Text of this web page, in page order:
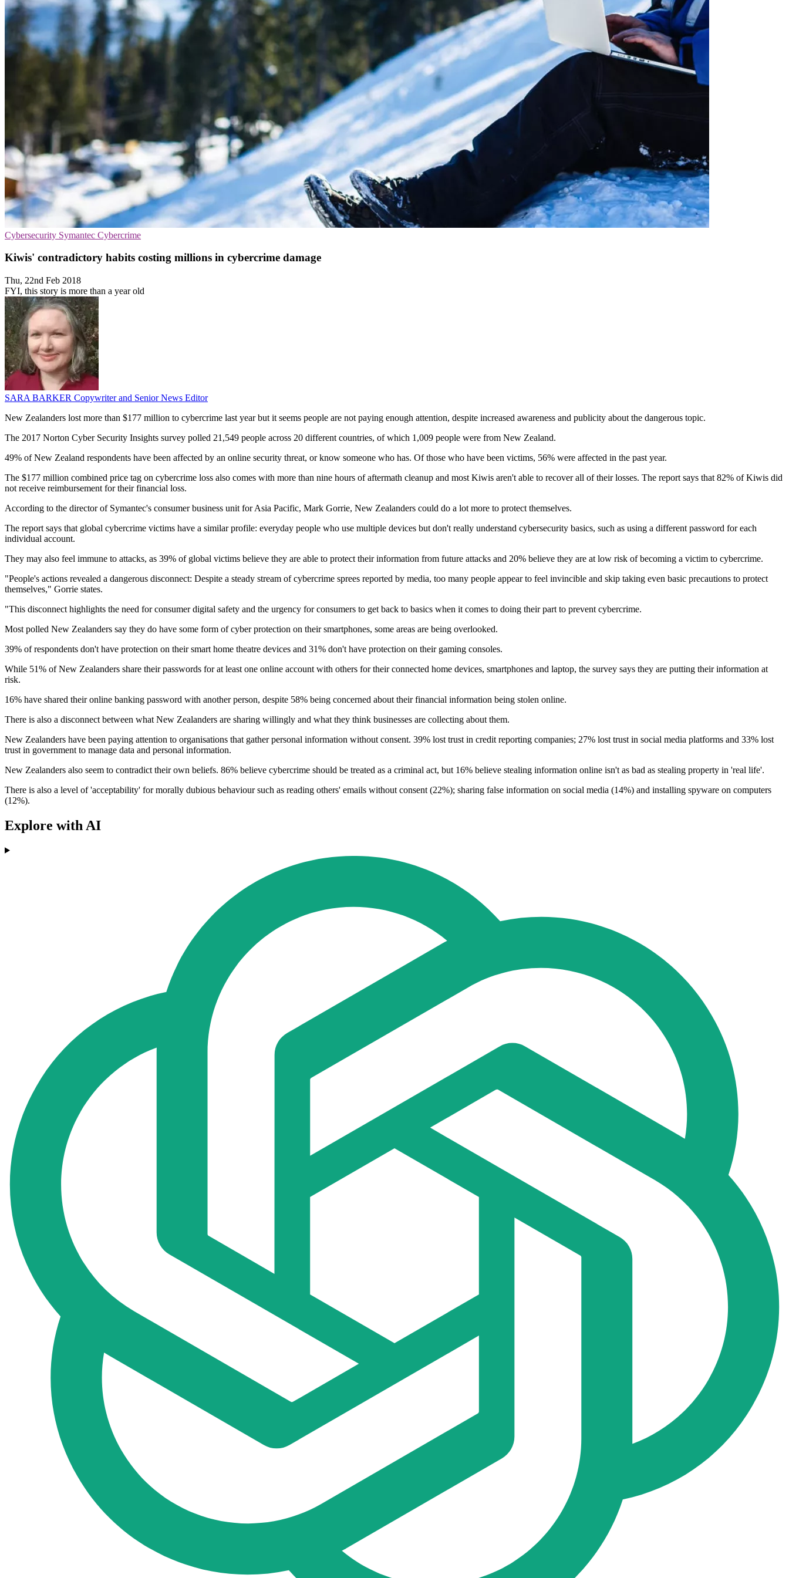
Cybersecurity Symantec Cybercrime
Kiwis' contradictory habits costing millions in cybercrime damage
Thu, 22nd Feb 2018
FYI, this story is more than a year old
SARA BARKER Copywriter and Senior News Editor
New Zealanders lost more than $177 million to cybercrime last year but it seems people are not paying enough attention, despite increased awareness and publicity about the dangerous topic.
The 2017 Norton Cyber Security Insights survey polled 21,549 people across 20 different countries, of which 1,009 people were from New Zealand.
49% of New Zealand respondents have been affected by an online security threat, or know someone who has. Of those who have been victims, 56% were affected in the past year.
The $177 million combined price tag on cybercrime loss also comes with more than nine hours of aftermath cleanup and most Kiwis aren't able to recover all of their losses. The report says that 82% of Kiwis did
not receive reimbursement for their financial loss.
According to the director of Symantec's consumer business unit for Asia Pacific, Mark Gorrie, New Zealanders could do a lot more to protect themselves.
The report says that global cybercrime victims have a similar profile: everyday people who use multiple devices but don't really understand cybersecurity basics, such as using a different password for each
individual account.
They may also feel immune to attacks, as 39% of global victims believe they are able to protect their information from future attacks and 20% believe they are at low risk of becoming a victim to cybercrime.
"People's actions revealed a dangerous disconnect: Despite a steady stream of cybercrime sprees reported by media, too many people appear to feel invincible and skip taking even basic precautions to protect
themselves," Gorrie states.
"This disconnect highlights the need for consumer digital safety and the urgency for consumers to get back to basics when it comes to doing their part to prevent cybercrime.
Most polled New Zealanders say they do have some form of cyber protection on their smartphones, some areas are being overlooked.
39% of respondents don't have protection on their smart home theatre devices and 31% don't have protection on their gaming consoles.
While 51% of New Zealanders share their passwords for at least one online account with others for their connected home devices, smartphones and laptop, the survey says they are putting their information at
risk.
16% have shared their online banking password with another person, despite 58% being concerned about their financial information being stolen online.
There is also a disconnect between what New Zealanders are sharing willingly and what they think businesses are collecting about them.
New Zealanders have been paying attention to organisations that gather personal information without consent. 39% lost trust in credit reporting companies; 27% lost trust in social media platforms and 33% lost
trust in government to manage data and personal information.
New Zealanders also seem to contradict their own beliefs. 86% believe cybercrime should be treated as a criminal act, but 16% believe stealing information online isn't as bad as stealing property in 'real life'.
There is also a level of 'acceptability' for morally dubious behaviour such as reading others' emails without consent (22%); sharing false information on social media (14%) and installing spyware on computers
(12%).
Explore with AI